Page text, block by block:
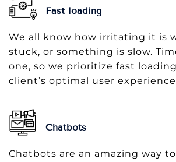
Fast loading
We all know how irritating it is
stuck, or something is slow.
one, so we prioritize fast
client’s optimal user
Chatbots
Chatbots are an amazing way